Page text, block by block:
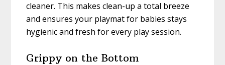
cleaner. This makes clean-up a total breeze
and ensures your playmat for babies stays
hygienic and fresh for every play session.
Grippy on the Bottom